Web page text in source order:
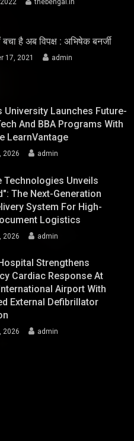
है अब विपक्ष : अभिषेक बनर्जी
17, 2021 admin
University Launches Future-
And BBA Programs With
LearnVantage
2026 admin
Technologies Unveils
The Next-Generation
System For High-
Logistics
2026 admin
Strengthens
Cardiac Response At
Airport With
External Defibrillator
2026 admin